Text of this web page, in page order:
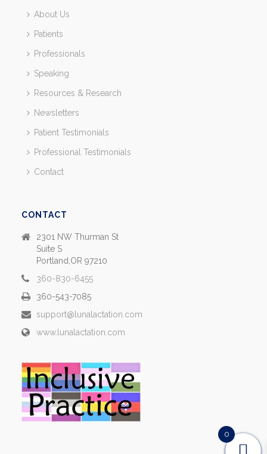
About Us
Patients
Professionals
Speaking
Resources & Research
Newsletters
Patient Testimonials
Professional Testimonials
Contact
CONTACT
2301 NW Thurman St
Suite S
Portland,OR 97210
360-830-6455
360-543-7085
support@lunalactation.com
www.lunalactation.com
0